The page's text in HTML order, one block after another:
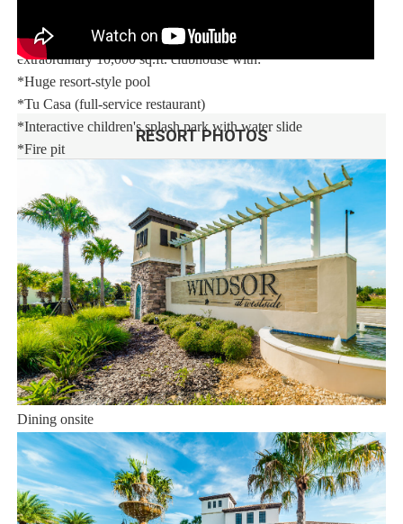
This stunning vacation rental resort community features an
extraordinary 10,000 sq.ft. clubhouse with:
*Huge resort-style pool
*Tu Casa (full-service restaurant)
*Interactive children's splash park with water slide
*Fire pit
*State-of-the-art fitness
*Sand volleyball court
*Multi-purpose sports courts
*Sundry shop
*Ice cream parlor
*Video arcade
Distances:
Walt Disney World® 7 miles
Orlando Airport 28 miles
Supermarket 3 miles
Dining onsite
Sweet Home Vacation:
RESORT PHOTOS